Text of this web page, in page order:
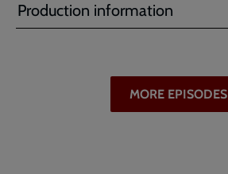
Production information
MORE EPISODES